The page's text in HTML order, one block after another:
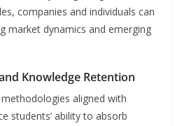
companies and individuals can
market dynamics and emerging
Knowledge Retention
aligned with
students’ ability to absorb